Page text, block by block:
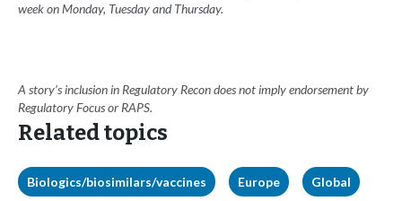
week on Monday, Tuesday and Thursday.
A story’s inclusion in Regulatory Recon does not imply endorsement by
Regulatory Focus or RAPS.
Related topics
Biologics/biosimilars/vaccines Europe Global